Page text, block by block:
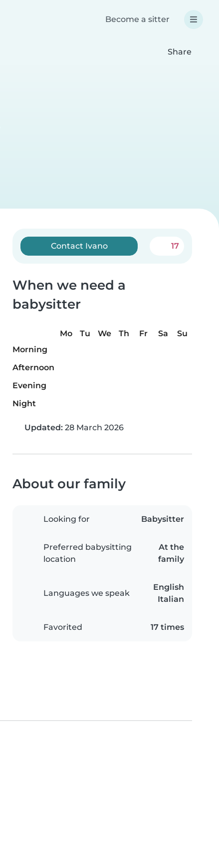
Become a sitter
Share
Contact Ivano 17
When we need a
babysitter
Mo Tu We Th Fr Sa
Su
Morning
Afternoon
Evening
Night
Updated: 28 March 2026
About our family
Looking for Babysitter
Preferred babysitting
location
At the
family
Languages we speak
English
Italian
Favorited 17 times